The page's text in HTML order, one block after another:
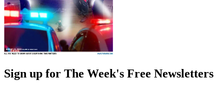
Sign up for The Week's Free Newsletters